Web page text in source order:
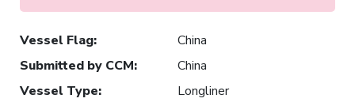
Vessel Flag:
China
Submitted by CCM:
China
Vessel Type:
Longliner